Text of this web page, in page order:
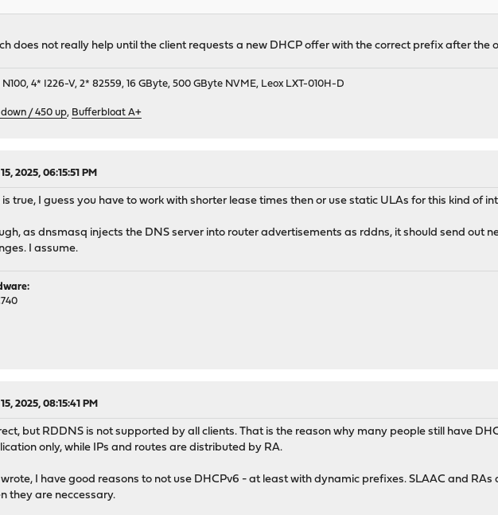
does not really help until the client requests a new DHCP offer with the correct prefix after the
N100, 4* I226-V, 2* 82559, 16 GByte, 500 GByte NVME, Leox LXT-010H-D
down / 450 up, Bufferbloat A+
2025, 06:15:51 PM
is true, I guess you have to work with shorter lease times then or use static ULAs for this kind of
as dnsmasq injects the DNS server into router advertisements as rddns, it should send out
I assume.
2025, 08:15:41 PM
but RDDNS is not supported by all clients. That is the reason why many people still have
only, while IPs and routes are distributed by RA.
wrote, I have good reasons to not use DHCPv6 - at least with dynamic prefixes. SLAAC and
they are neccessary.